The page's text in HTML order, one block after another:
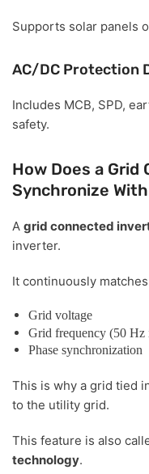
Supports solar panels
AC/DC Protection
Includes MCB, SPD,
safety.
How Does a
Synchronize
A grid connected
inverter.
It continuously
Grid voltage
Grid frequency (50 Hz
Phase synchronization
This is why a grid tied
to the utility grid.
This feature is also
technology.